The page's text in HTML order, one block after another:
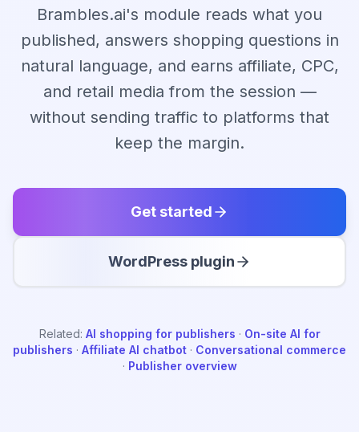
Brambles.ai's module reads what you
published, answers shopping questions in
natural language, and earns affiliate, CPC,
and retail media from the session —
without sending traffic to platforms that
keep the margin.
Get started
WordPress plugin
Related: AI shopping for publishers · On-site AI for
publishers · Affiliate AI chatbot · Conversational commerce
· Publisher overview